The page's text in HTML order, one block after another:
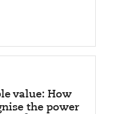
value: How
the power